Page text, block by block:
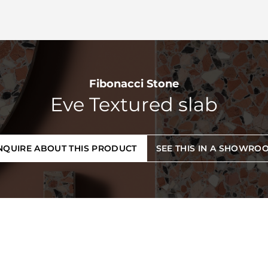
Fibonacci Stone
Eve Textured slab
ABOUT THIS PRODUCT SEE THIS IN A